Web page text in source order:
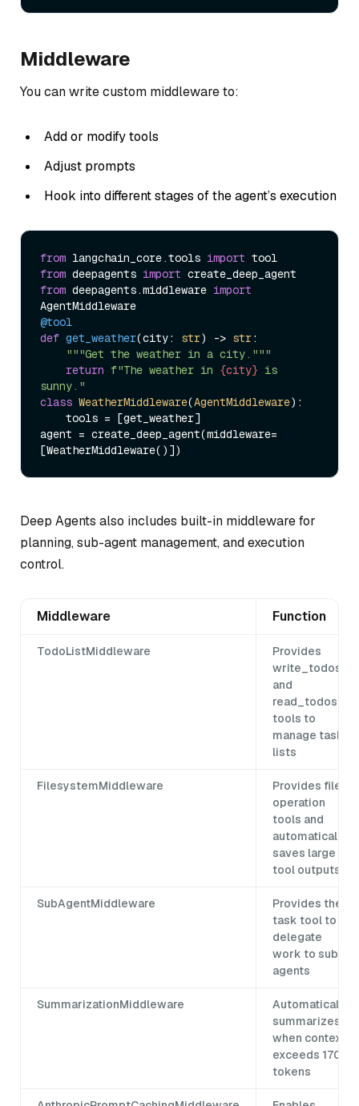
Middleware
You can write custom middleware to:
Add or modify tools
Adjust prompts
Hook into different stages of the agent’s execution
from langchain_core.tools import
from deepagents import
from deepagents.middleware import
@tool
def get_weather(city: str) -> str:
"""Get the weather in a city."""
return f"The weather in {city} is
sunny."
class WeatherMiddleware(AgentMiddleware):
agent = create_deep_agent(middleware=
Deep Agents also includes built-in middleware for
planning, sub-agent management, and execution
control.
Middleware Function
TodoListMiddleware
Provides
write_todos
and
read_todos
tools to
manage task
lists
FilesystemMiddleware
Provides file
operation
tools and
automatically
saves large
tool outputs
SubAgentMiddleware
Provides the
task tool to
delegate
work to sub-
agents
SummarizationMiddleware
Automatically
summarizes
when context
exceeds 170k
tokens